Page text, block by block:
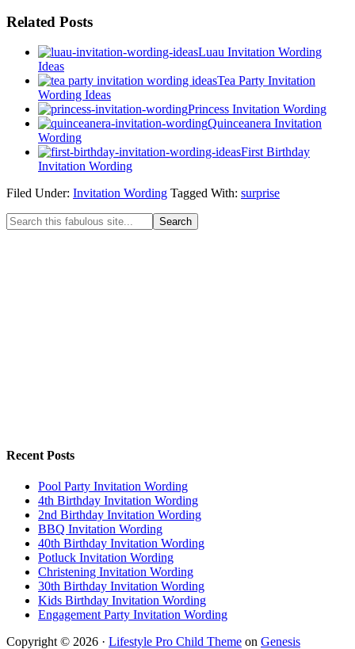
Related Posts
Luau Invitation Wording
Ideas
Tea Party Invitation
Wording Ideas
Princess Invitation Wording
Quinceanera Invitation
Wording
First Birthday
Invitation Wording
Filed Under: Invitation Wording Tagged With: surprise
Recent Posts
Pool Party Invitation Wording
4th Birthday Invitation Wording
2nd Birthday Invitation Wording
BBQ Invitation Wording
40th Birthday Invitation Wording
Potluck Invitation Wording
Christening Invitation Wording
30th Birthday Invitation Wording
Kids Birthday Invitation Wording
Engagement Party Invitation Wording
Copyright © 2026 · Lifestyle Pro Child Theme on Genesis